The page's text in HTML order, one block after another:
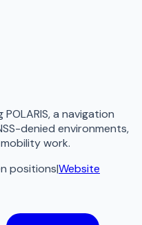
a navigation
denied environments,
work.
positions|Website